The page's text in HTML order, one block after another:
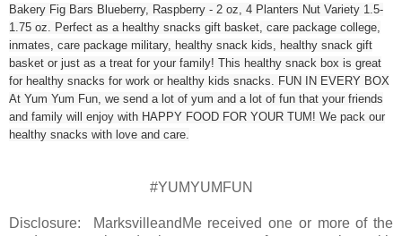
Bakery Fig Bars Blueberry, Raspberry - 2 oz, 4 Planters Nut Variety 1.5-
1.75 oz. Perfect as a healthy snacks gift basket, care package college,
inmates, care package military, healthy snack kids, healthy snack gift
basket or just as a treat for your family! This healthy snack box is great
for healthy snacks for work or healthy kids snacks. FUN IN EVERY BOX
At Yum Yum Fun, we send a lot of yum and a lot of fun that your friends
and family will enjoy with HAPPY FOOD FOR YOUR TUM! We pack our
healthy snacks with love and care.
#YUMYUMFUN
Disclosure: MarksvilleandMe received one or more of the